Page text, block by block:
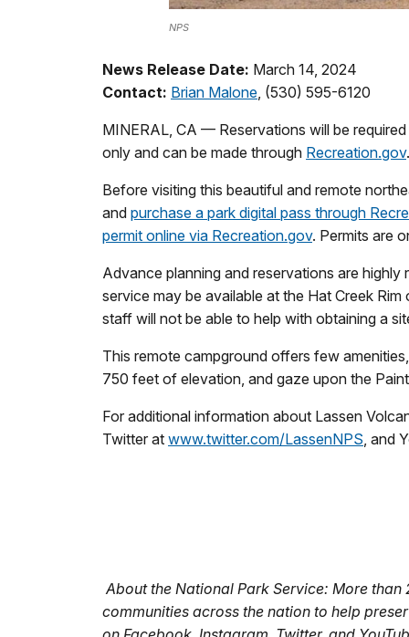
NPS
News Release Date: March 14, 2024
Contact: Brian Malone , (530) 595-6120
MINERAL, CA — Reservations will be
only and can be made through Recreation.gov
Before visiting this beautiful and remote
and purchase a park digital pass through
permit online via Recreation.gov. Permits are
Advance planning and reservations are
service may be available at the Hat Creek
staff will not be able to help with obtaining a
This remote campground offers few
750 feet of elevation, and gaze upon the
For additional information about Lassen
Twitter at www.twitter.com/LassenNPS , and
About the National Park Service: More
communities across the nation to help